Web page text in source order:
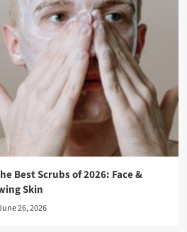
Best Scrubs of 2026: Face &
Skin
26, 2026